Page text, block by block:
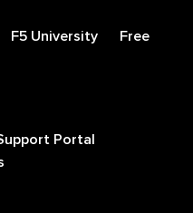
F5 University
Free
Portal